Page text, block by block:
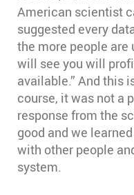
American scientist
suggested every
the more people are
will see you will
available.” And this
course, it was not a
response from the
good and we
with other people
system.